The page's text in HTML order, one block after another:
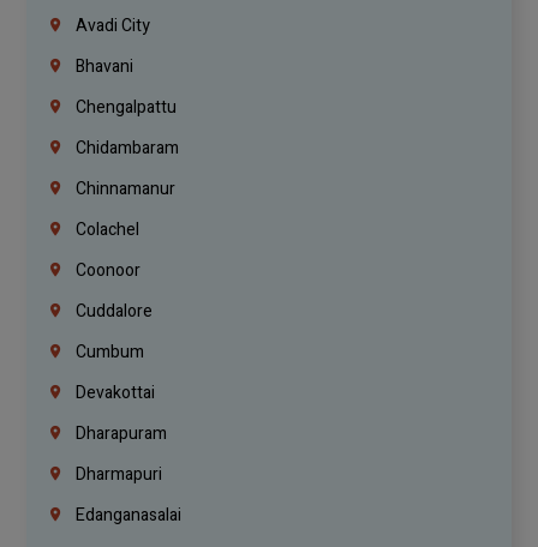
Avadi City
Bhavani
Chengalpattu
Chidambaram
Chinnamanur
Colachel
Coonoor
Cuddalore
Cumbum
Devakottai
Dharapuram
Dharmapuri
Edanganasalai